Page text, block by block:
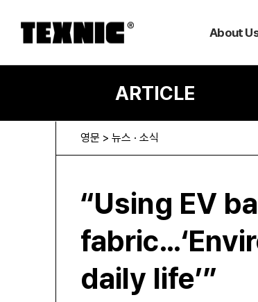
About
ARTICLE
영문 > 뉴스 · 소식
“Using EV
daily life’”